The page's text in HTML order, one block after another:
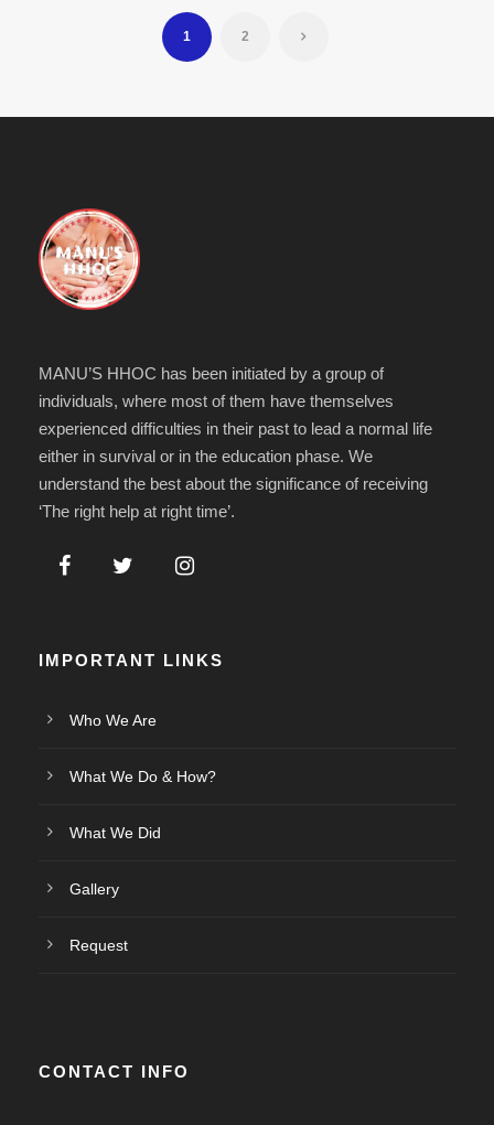
1 2
MANU’S HHOC has been initiated by a group of
individuals, where most of them have themselves
experienced difficulties in their past to lead a normal life
either in survival or in the education phase. We
understand the best about the significance of receiving
‘The right help at right time’.
IMPORTANT LINKS
Who We Are
What We Do & How?
What We Did
Gallery
Request
CONTACT INFO